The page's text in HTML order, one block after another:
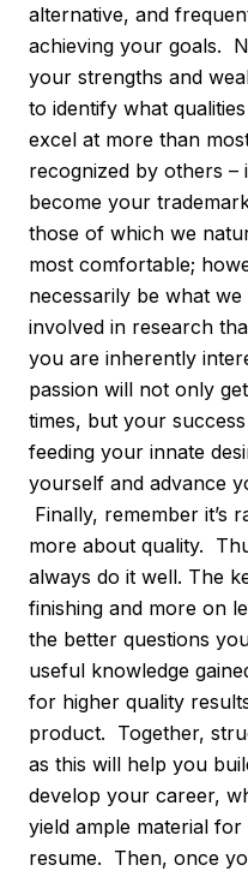
alternative, and
achieving your goals.
your strengths and
to identify what
excel at more than
recognized by others –
become your
those of which we
most comfortable;
necessarily be what
involved in research
you are inherently
passion will not only
times, but your
feeding your innate
yourself and advance
Finally, remember it’s
more about quality.
always do it well. The
finishing and more on
the better questions
useful knowledge
for higher quality
product. Together,
as this will help you
develop your career,
yield ample material
resume. Then, once